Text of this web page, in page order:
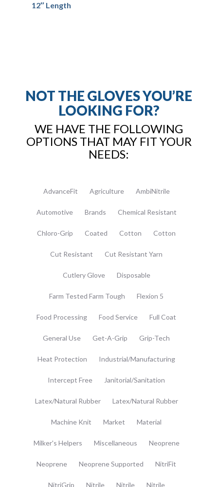
12″ Length
NOT THE GLOVES YOU’RE
LOOKING FOR?
WE HAVE THE FOLLOWING
OPTIONS THAT MAY FIT YOUR
NEEDS:
AdvanceFit Agriculture AmbiNitrile
Automotive Brands Chemical Resistant
Chloro-Grip Coated Cotton Cotton
Cut Resistant Cut Resistant Yarn
Cutlery Glove Disposable
Farm Tested Farm Tough Flexion 5
Food Processing Food Service Full Coat
General Use Get-A-Grip Grip-Tech
Heat Protection Industrial/Manufacturing
Intercept Free Janitorial/Sanitation
Latex/Natural Rubber Latex/Natural Rubber
Machine Knit Market Material
Milker's Helpers Miscellaneous Neoprene
Neoprene Neoprene Supported NitriFit
NitriGrip Nitrile Nitrile Nitrile